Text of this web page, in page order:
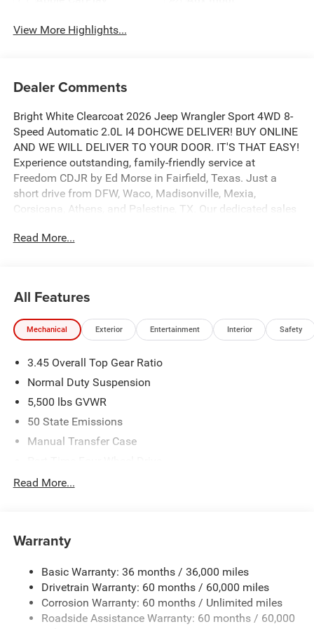
View More Highlights...
Dealer Comments
Bright White Clearcoat 2026 Jeep Wrangler Sport 4WD 8-
Speed Automatic 2.0L I4 DOHCWE DELIVER! BUY ONLINE
AND WE WILL DELIVER TO YOUR DOOR. IT'S THAT EASY!
Experience outstanding, family-friendly service at
Freedom CDJR by Ed Morse in Fairfield, Texas. Just a
short drive from DFW, Waco, Madisonville, Mexia,
Corsicana, Athens, and Palestine, TX. Our dedicated sales
new and pre-owned cars, trucks, and SUVs. We provide
committed to providing an exceptional customer
experience. Come by and let us show you what sets us
apart from the competition. Give us a call at 903-608-
Read More...
All Features
Mechanical Exterior Entertainment Interior Safety
3.45 Overall Top Gear Ratio
Normal Duty Suspension
5,500 lbs GVWR
50 State Emissions
Manual Transfer Case
700CCA Maintenance-Free Battery w/Run Down
Aux Battery
Towing Equipment -inc: Trailer Sway Control
3 Skid Plates
1249# Maximum Payload
Read More...
Warranty
Basic Warranty: 36 months / 36,000 miles
Drivetrain Warranty: 60 months / 60,000 miles
Corrosion Warranty: 60 months / Unlimited miles
Roadside Assistance Warranty: 60 months / 60,000